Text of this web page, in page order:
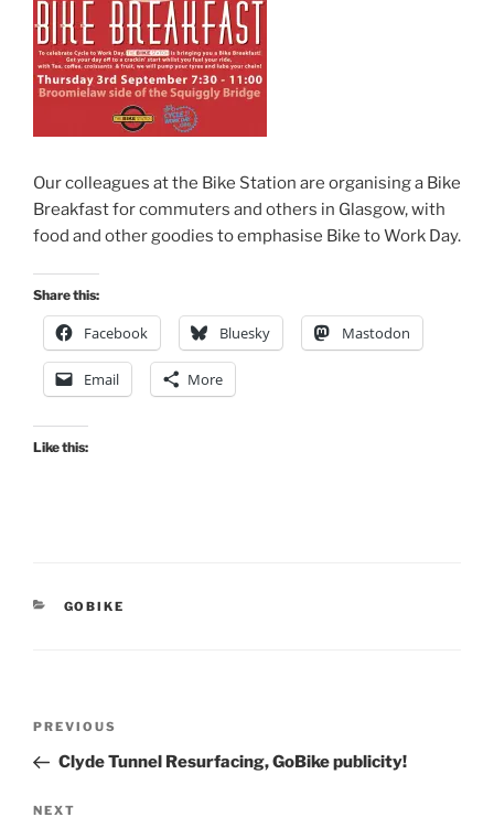
Our colleagues at the Bike Station are organising a Bike
Breakfast for commuters and others in Glasgow, with
food and other goodies to emphasise Bike to Work Day.
Share this:
Facebook Bluesky Mastodon
Email More
Like this:
CATEGORIES
GOBIKE
Previous
Post
PREVIOUS
Clyde Tunnel Resurfacing, GoBike publicity!
Next
NEXT